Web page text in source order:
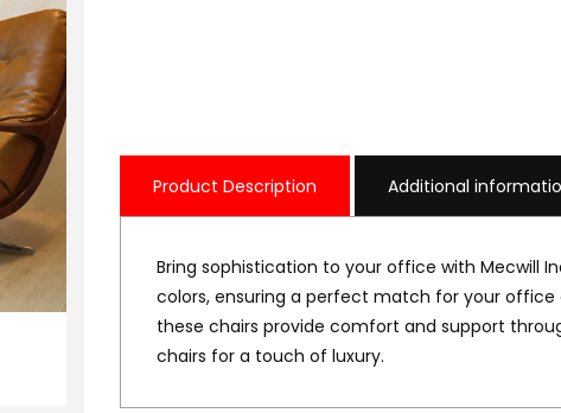
Product Description Additional
Bring sophistication to your office with Mecwill
colors, ensuring a perfect match for your
these chairs provide comfort and support
chairs for a touch of luxury.
M-LC 601 M-